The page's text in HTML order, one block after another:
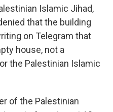
Islamic Jihad,
that the building
on Telegram that
house, not a
the Palestinian Islamic
of the Palestinian